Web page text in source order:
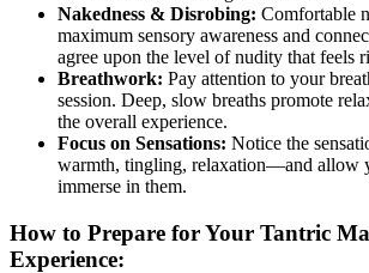
Nakedness & Disrobing: Comfortable
maximum sensory awareness and
agree upon the level of nudity that feels
Breathwork: Pay attention to your
session. Deep, slow breaths promote
the overall experience.
Focus on Sensations: Notice the
warmth, tingling, relaxation—and allow
immerse in them.
How to Prepare for Your Tantric
Experience: